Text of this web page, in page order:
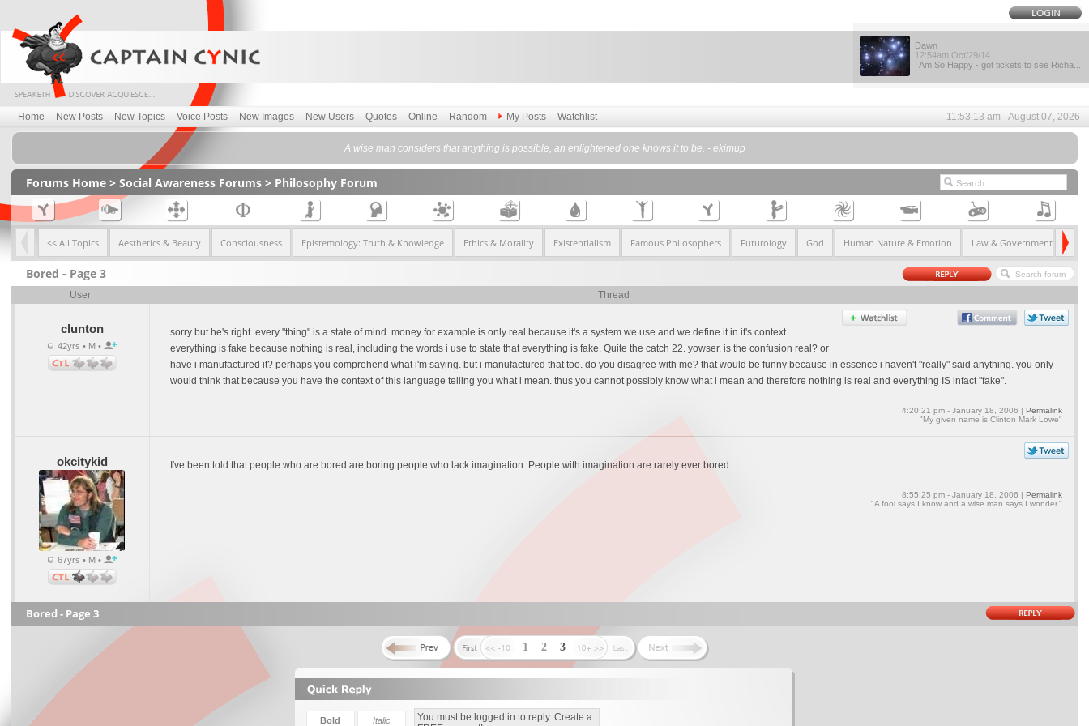
Dawn
12:54am Oct/29/14
I Am So Happy - got tickets to see Richa...
Home New Posts New Topics Voice Posts New Images New Users Quotes Online Random My Posts Watchlist 11:53:13 am - August 07, 2026
A wise man considers that anything is possible, an enlightened one knows it to be. - ekimup
Forums Home> Social Awareness Forums> Philosophy Forum
<< All Topics Aesthetics & Beauty Consciousness Epistemology: Truth & Knowledge Ethics & Morality Existentialism Famous Philosophers Futurology God Human Nature & Emotion Law & Government
Bored - Page 3
User Thread
clunton
42yrs • M •
sorry but he's right. every "thing" is a state of mind. money for example is only real because it's a system we use and we define it in it's context.
everything is fake because nothing is real, including the words i use to state that everything is fake. Quite the catch 22. yowser. is the confusion real? or
have i manufactured it? perhaps you comprehend what i'm saying. but i manufactured that too. do you disagree with me? that would be funny because in essence i haven't "really" said anything. you only
would think that because you have the context of this language telling you what i mean. thus you cannot possibly know what i mean and therefore nothing is real and everything IS infact "fake".
4:20:21 pm - January 18, 2006 | Permalink
"My given name is Clinton Mark Lowe"
okcitykid
67yrs • M •
I've been told that people who are bored are boring people who lack imagination. People with imagination are rarely ever bored.
8:55:25 pm - January 18, 2006 | Permalink
"A fool says I know and a wise man says I wonder."
Bored - Page 3
1 2 3